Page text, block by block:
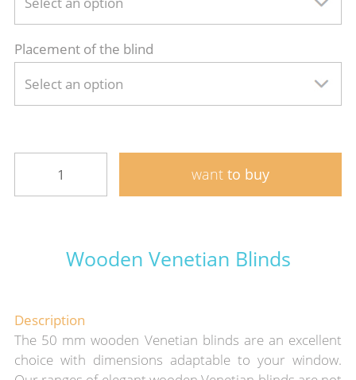
Placement of the blind
Select an option
want to buy
Wooden Venetian Blinds
Description
The 50 mm wooden Venetian blinds are an excellent
choice with dimensions adaptable to your window.